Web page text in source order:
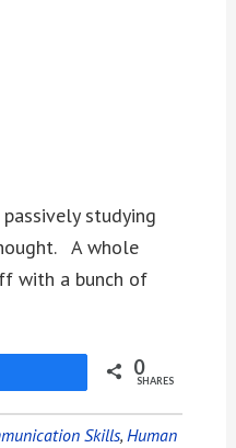
studying
A whole
with a bunch of
0
SHARES
Skills, Human